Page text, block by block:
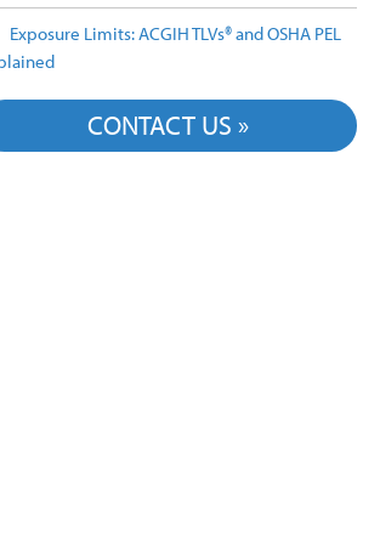
Exposure Limits: ACGIH TLVs® and OSHA PEL
CONTACT US »